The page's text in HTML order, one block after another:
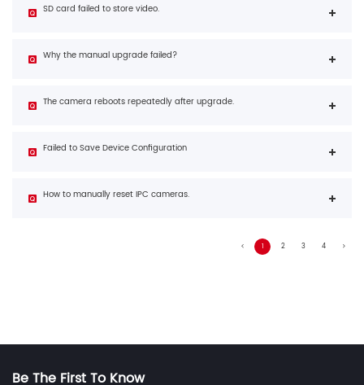
SD card failed to store video.
Why the manual upgrade failed?
The camera reboots repeatedly after upgrade.
Failed to Save Device Configuration
How to manually reset IPC cameras.
1 2 3 4
Be The First To Know